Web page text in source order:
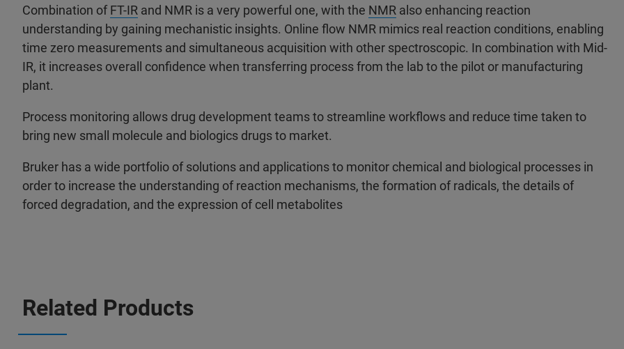
Combination of FT-IR and NMR is a very powerful one, with the NMR also enhancing reaction
understanding by gaining mechanistic insights. Online flow NMR mimics real reaction conditions, enabling
time zero measurements and simultaneous acquisition with other spectroscopic. In combination with Mid-
IR, it increases overall confidence when transferring process from the lab to the pilot or manufacturing
plant.
Process monitoring allows drug development teams to streamline workflows and reduce time taken to
bring new small molecule and biologics drugs to market.
Bruker has a wide portfolio of solutions and applications to monitor chemical and biological processes in
order to increase the understanding of reaction mechanisms, the formation of radicals, the details of
forced degradation, and the expression of cell metabolites
Related Products